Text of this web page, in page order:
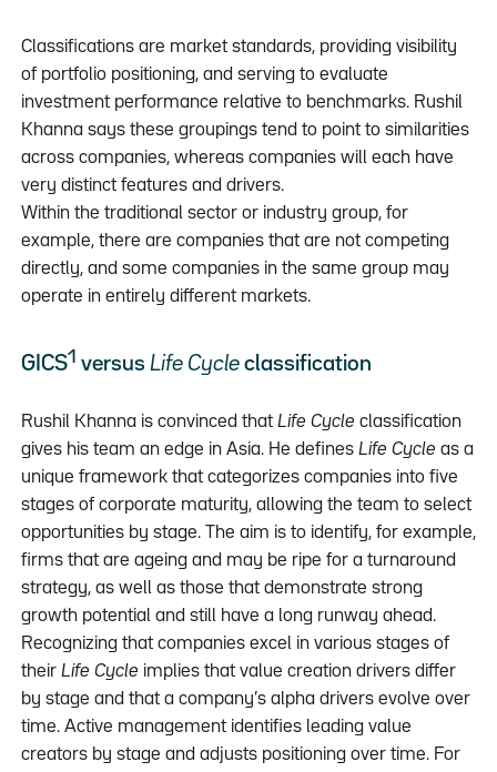
Classifications are market standards, providing visibility
of portfolio positioning, and serving to evaluate
investment performance relative to benchmarks. Rushil
Khanna says these groupings tend to point to similarities
across companies, whereas companies will each have
very distinct features and drivers.
Within the traditional sector or industry group, for
example, there are companies that are not competing
directly, and some companies in the same group may
operate in entirely different markets.
GICS1 versus Life Cycleclassification
Rushil Khanna is convinced that Life Cycle classification
gives his team an edge in Asia. He defines Life Cycle as a
unique framework that categorizes companies into five
stages of corporate maturity, allowing the team to select
opportunities by stage. The aim is to identify, for example,
firms that are ageing and may be ripe for a turnaround
strategy, as well as those that demonstrate strong
growth potential and still have a long runway ahead.
Recognizing that companies excel in various stages of
their Life Cycle implies that value creation drivers differ
by stage and that a company’s alpha drivers evolve over
time. Active management identifies leading value
creators by stage and adjusts positioning over time. For